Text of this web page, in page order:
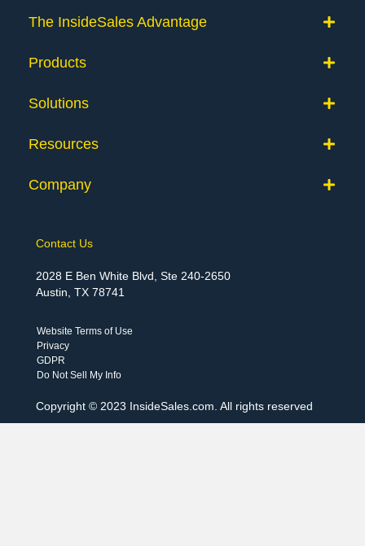
The InsideSales Advantage
Products
Solutions
Resources
Company
Contact Us
2028 E Ben White Blvd, Ste 240-2650
Austin, TX 78741
Website Terms of Use
Privacy
GDPR
Do Not Sell My Info
Copyright © 2023 InsideSales.com. All rights reserved